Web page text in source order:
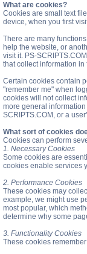
What are cookies?
Cookies are small text
device, when you first
There are many
help the website, or
visit it. PS-
that collect information in
Certain cookies contain
"remember me" when
cookies will not collect
more general
SCRIPTS.COM, or a
What sort of cookies
Cookies can perform
1. Necessary Cookies
Some cookies are
cookies enable services
2. Performance Cookies
These cookies may
example, we might use
most popular, which
determine why some
3. Functionality Cookies
These cookies